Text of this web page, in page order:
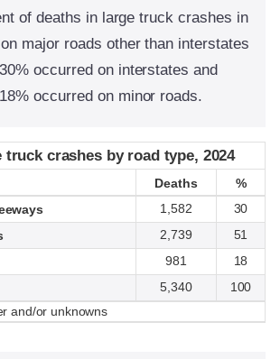
of deaths in large truck crashes in
major roads other than interstates
occurred on interstates and
occurred on minor roads.
truck crashes by road type, 2024
Deaths
%
1,582
30
2,739
51
981
18
5,340
100
and/or unknowns
truck crashes by road type, 2024
Deaths %